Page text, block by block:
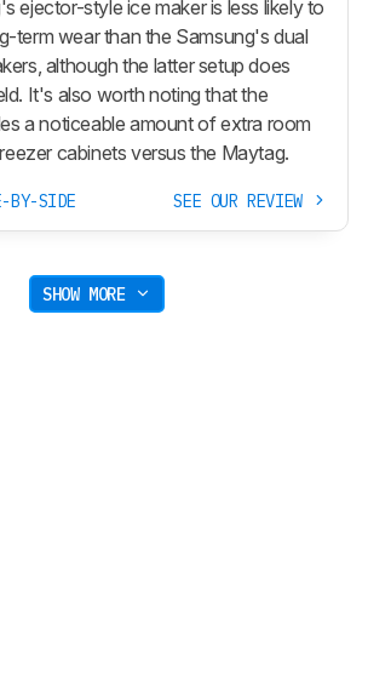
ejector-style ice maker is less likely to
term wear than the Samsung's dual
although the latter setup does
It's also worth noting that the
a noticeable amount of extra room
cabinets versus the Maytag.
BY-SIDE SEE OUR REVIEW
SHOW MORE